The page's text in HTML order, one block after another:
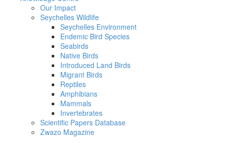
Our Impact
Seychelles Wildlife
Seychelles Environment
Endemic Bird Species
Seabirds
Native Birds
Introduced Land Birds
Migrant Birds
Reptiles
Amphibians
Mammals
Invertebrates
Scientific Papers Database
Zwazo Magazine